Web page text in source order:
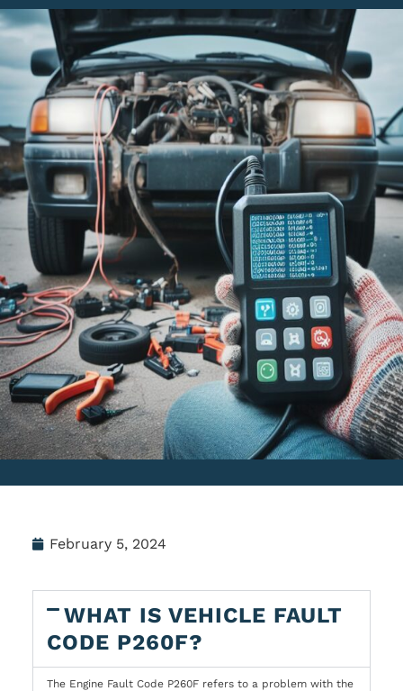
February 5, 2024
WHAT IS VEHICLE FAULT
CODE P260F?
The Engine Fault Code P260F refers to a problem with the